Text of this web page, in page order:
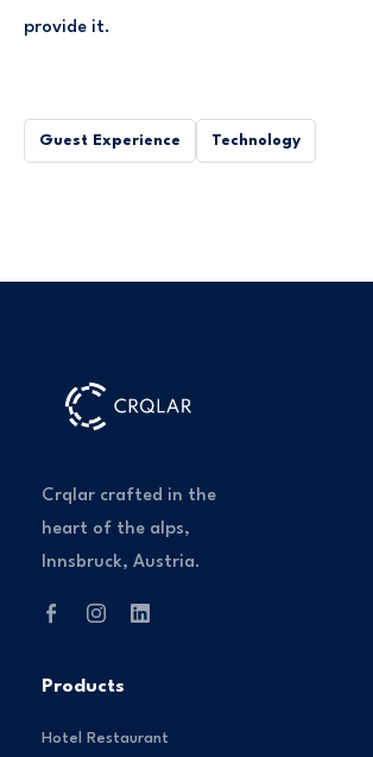
provide it.
Guest Experience Technology
Crqlar crafted in the
heart of the alps,
Innsbruck, Austria.
Products
Hotel Restaurant